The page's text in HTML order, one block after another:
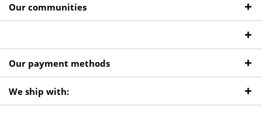
Our communities
Our payment methods
We ship with: